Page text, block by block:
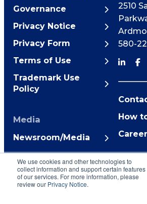
We use cookies and other technologies to
collect information and support certain features
of our services. For more information, please
review our Privacy Notice.
Governance
Privacy Notice
Privacy Form
Terms of Use
Trademark Use
Policy
Media
Newsroom/Media
2510
580-
How
© 2026
Institute